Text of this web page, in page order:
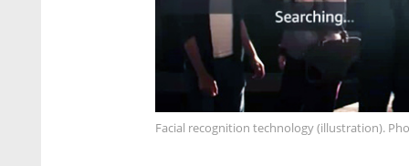
Facial recognition technology (illustration).